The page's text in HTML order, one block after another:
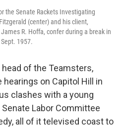
the Senate Rackets Investigating
(center) and his client,
R. Hoffa, confer during a break in
1957.
of the Teamsters,
on Capitol Hill in
clashes with a young
Labor Committee
all of it televised coast to